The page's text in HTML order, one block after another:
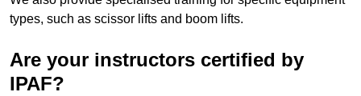
types, such as scissor lifts and boom lifts.
Are your instructors certified by
IPAF?